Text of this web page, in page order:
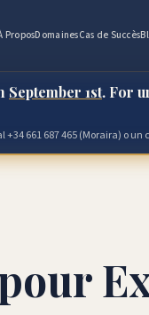
ProposDomainesCas de Succès
September 1st. For
661 687 465 (Moraira) o